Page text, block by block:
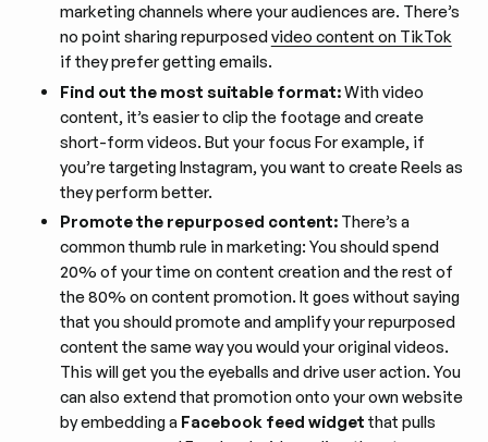
marketing channels where your audiences are. There’s
no point sharing repurposedvideo content on TikTok
if they prefer getting emails.
Find out the most suitable format:With video
content, it’s easier to clip the footage and create
short-form videos. But your focus For example, if
you’re targeting Instagram, you want to create Reels as
they perform better.
Promote the repurposed content:There’s a
common thumb rule in marketing: You should spend
20% of your time on content creation and the rest of
the 80% on content promotion. It goes without saying
that you should promote and amplify your repurposed
content the same way you would your original videos.
This will get you the eyeballs and drive user action. You
can also extend that promotion onto your own website
by embedding a Facebook feed widget that pulls